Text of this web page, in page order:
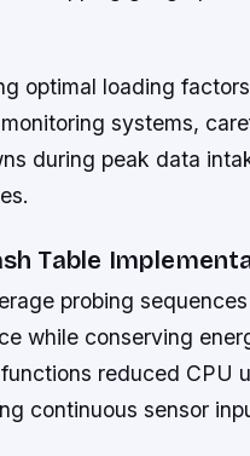
optimal loading
systems,
during peak data
Table
probing
while conserving
reduced CPU
continuous sensor